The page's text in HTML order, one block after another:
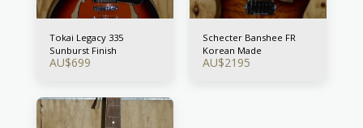
Tokai Legacy 335
Sunburst Finish
AU$699
Schecter Banshee FR
Korean Made
AU$2195